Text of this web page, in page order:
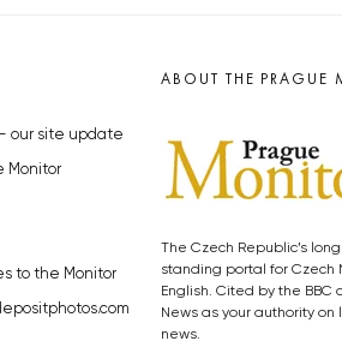
our site update
Monitor
to the Monitor
ABOUT THE PRAGUE
The Czech Republic’s
standing portal for Czech
English. Cited by the BBC
News as your authority on
news.